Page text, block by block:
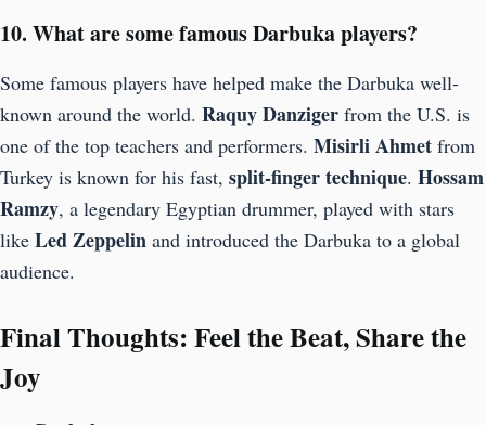
10. What are some famous Darbuka players?
Some famous players have helped make the Darbuka well-
known around the world. Raquy Danziger from the U.S. is
one of the top teachers and performers. Misirli Ahmet from
Turkey is known for his fast, split-finger technique. Hossam
Ramzy, a legendary Egyptian drummer, played with stars
like Led Zeppelin and introduced the Darbuka to a global
audience.
Final Thoughts: Feel the Beat, Share the
Joy